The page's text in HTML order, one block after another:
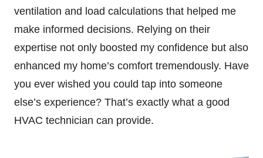
ventilation and load calculations that helped me
make informed decisions. Relying on their
expertise not only boosted my confidence but also
enhanced my home’s comfort tremendously. Have
you ever wished you could tap into someone
else’s experience? That’s exactly what a good
HVAC technician can provide.